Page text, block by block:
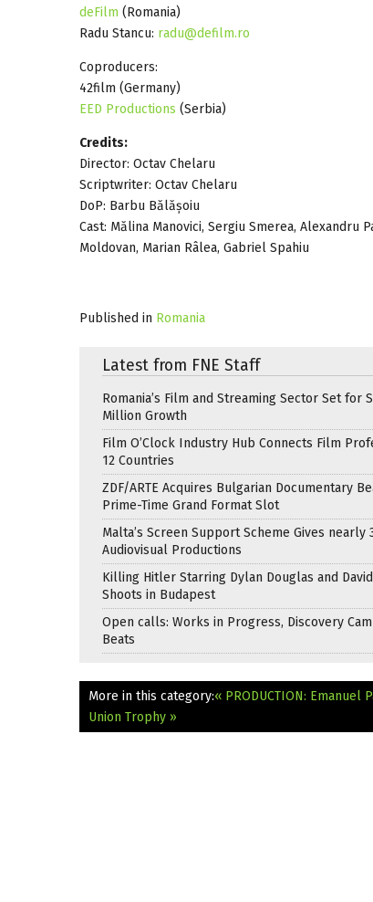
deFilm (Romania)
Radu Stancu: radu@defilm.ro
Coproducers:
42film (Germany)
EED Productions (Serbia)
Credits:
Director: Octav Chelaru
Scriptwriter: Octav Chelaru
DoP: Barbu Bălășoiu
Cast: Mălina Manovici, Sergiu Smerea, Alexandru
Moldovan, Marian Râlea, Gabriel Spahiu
Published in Romania
Latest from FNE Staff
Romania’s Film and Streaming Sector Set for
Million Growth
Film O’Clock Industry Hub Connects Film
12 Countries
ZDF/ARTE Acquires Bulgarian Documentary
Prime-Time Grand Format Slot
Malta’s Screen Support Scheme Gives nearly
Audiovisual Productions
Killing Hitler Starring Dylan Douglas and
Shoots in Budapest
Open calls: Works in Progress, Discovery
Beats
More in this category:« PRODUCTION:
Union Trophy »